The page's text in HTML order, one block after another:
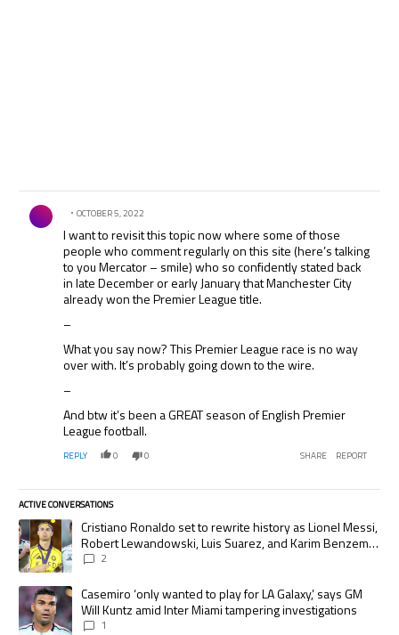
Comment by .
OCTOBER 5, 2022
I want to revisit this topic now where some of those
people who comment regularly on this site (here’s talking
to you Mercator – smile) who so confidently stated back
in late December or early January that Manchester City
already won the Premier League title.
–
What you say now? This Premier League race is no way
over with. It’s probably going down to the wire.
–
And btw it’s been a GREAT season of English Premier
League football.
REPLY 0 0 SHARE REPORT
ACTIVE CONVERSATIONS
The following is a list of the most commented articles in the last 7 days.
A trending article titled "Cristiano Ronaldo set to rewrite history as
Cristiano Ronaldo set to rewrite history as Lionel Messi,
Robert Lewandowski, Luis Suarez, and Karim Benzema
pursue the same record
2
A trending article titled "Casemiro ‘only wanted to play for LA Galaxy,’
Casemiro ‘only wanted to play for LA Galaxy,’ says GM
Will Kuntz amid Inter Miami tampering investigations
1